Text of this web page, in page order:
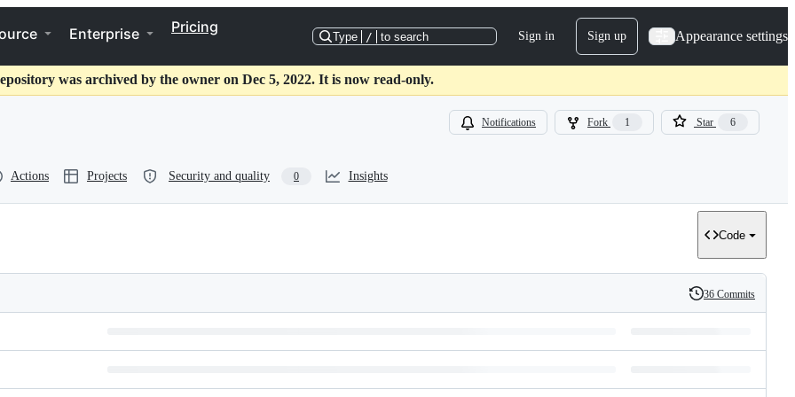
Enterprise Pricing
Type / to search Sign in Sign up Appearance settings
was archived by the owner on Dec 5, 2022. It is now read-only.
Notifications Fork 1 Star 6
Actions Projects Security and quality 0 Insights
Code
History
36 Commits